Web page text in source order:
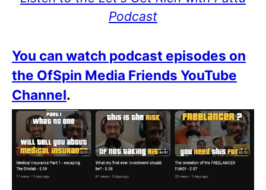
Podcast
You can watch podcast episodes on
the OfSpin Media Friends YouTube
Channel.